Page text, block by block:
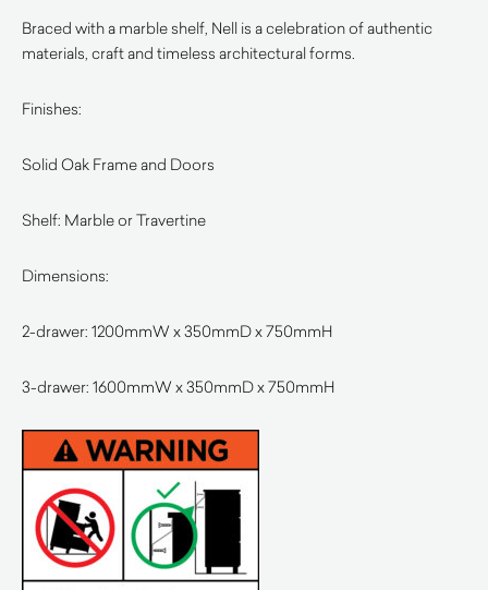
Braced with a marble shelf, Nell is a celebration of authentic
materials, craft and timeless architectural forms.
Finishes:
Solid Oak Frame and Doors
Shelf: Marble or Travertine
Dimensions:
2-drawer: 1200mmW x 350mmD x 750mmH
3-drawer: 1600mmW x 350mmD x 750mmH